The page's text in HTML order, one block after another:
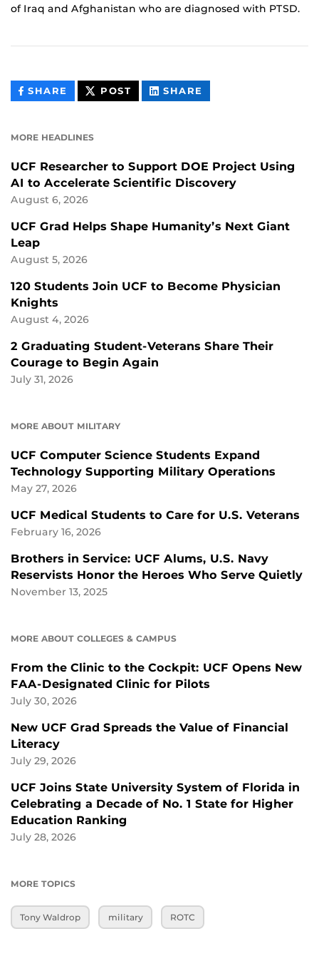
of Iraq and Afghanistan who are diagnosed with PTSD.
SHARE THIS
CONTENT
POST THIS
CONTENT
SHARE
CONTENT
MORE HEADLINES
UCF Researcher to Support DOE Project Using
AI to Accelerate Scientific Discovery
August 6, 2026
UCF Grad Helps Shape Humanity’s Next Giant
Leap
August 5, 2026
120 Students Join UCF to Become Physician
Knights
August 4, 2026
2 Graduating Student-Veterans Share Their
Courage to Begin Again
July 31, 2026
MORE ABOUT MILITARY
UCF Computer Science Students Expand
Technology Supporting Military Operations
May 27, 2026
UCF Medical Students to Care for U.S. Veterans
February 16, 2026
Brothers in Service: UCF Alums, U.S. Navy
Reservists Honor the Heroes Who Serve Quietly
November 13, 2025
MORE ABOUT COLLEGES & CAMPUS
From the Clinic to the Cockpit: UCF Opens New
FAA-Designated Clinic for Pilots
July 30, 2026
New UCF Grad Spreads the Value of Financial
Literacy
July 29, 2026
UCF Joins State University System of Florida in
Celebrating a Decade of No. 1 State for Higher
Education Ranking
July 28, 2026
MORE TOPICS
Tony Waldrop military ROTC